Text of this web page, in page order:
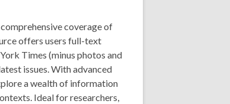
coverage of
offers users full-text
Times (minus photos and
issues. With advanced
a wealth of information
Ideal for researchers,